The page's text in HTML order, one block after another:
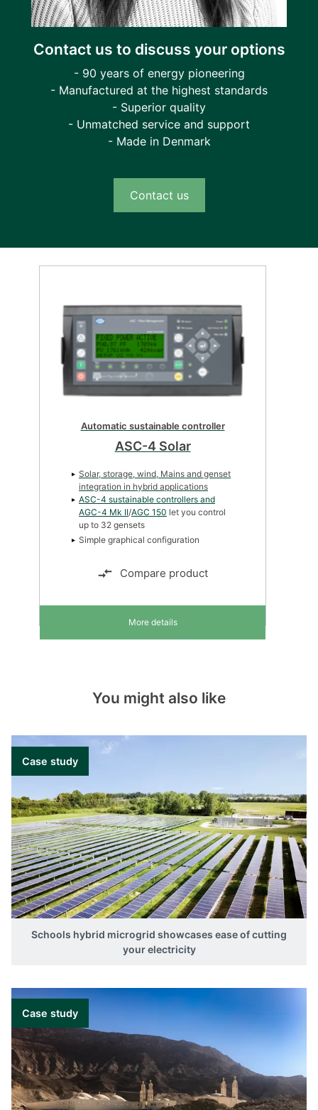
Contact us to discuss your options
- 90 years of energy pioneering
- Manufactured at the highest standards
- Superior quality
- Unmatched service and support
- Made in Denmark
Contact us
Automatic sustainable controller
ASC-4 Solar
Solar, storage, wind, Mains and genset
integration in hybrid applications
ASC-4 sustainable controllers and
AGC-4 Mk II/AGC 150 let you control
up to 32 gensets
Simple graphical configuration
Compare product
More details
You might also like
Case study
Schools hybrid microgrid showcases ease of cutting
your electricity
Case study